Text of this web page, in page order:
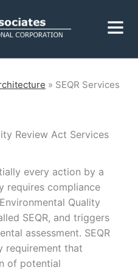
CLOSE
Geology
Landscape
Architecture
Mechanical, Electrical
& Plumbing
Municipal Grants
» SEQR Services
Review Act Services
every action by a
requires compliance
Quality
SEQR, and triggers
assessment. SEQR
requirement that
of potential